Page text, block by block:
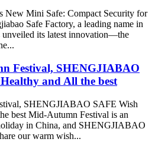
New Mini Safe: Compact Security for
Safe Factory, a leading name in
unveiled its latest innovation—the
Festival, SHENGJIABAO
and All the best
SHENGJIABAO SAFE Wish
best Mid-Autumn Festival is an
in China, and SHENGJIABAO
our warm wish...